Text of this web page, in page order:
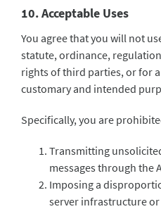
10. Acceptable Uses
You agree that you will not
statute, ordinance,
rights of third parties, or for
customary and intended
Specifically, you are
Transmitting
messages through the
Imposing a
server infrastructure